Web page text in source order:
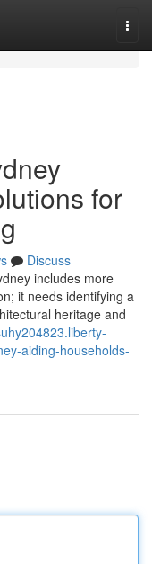
for
Discuss
includes more
it needs identifying a
heritage and
aiding-households-